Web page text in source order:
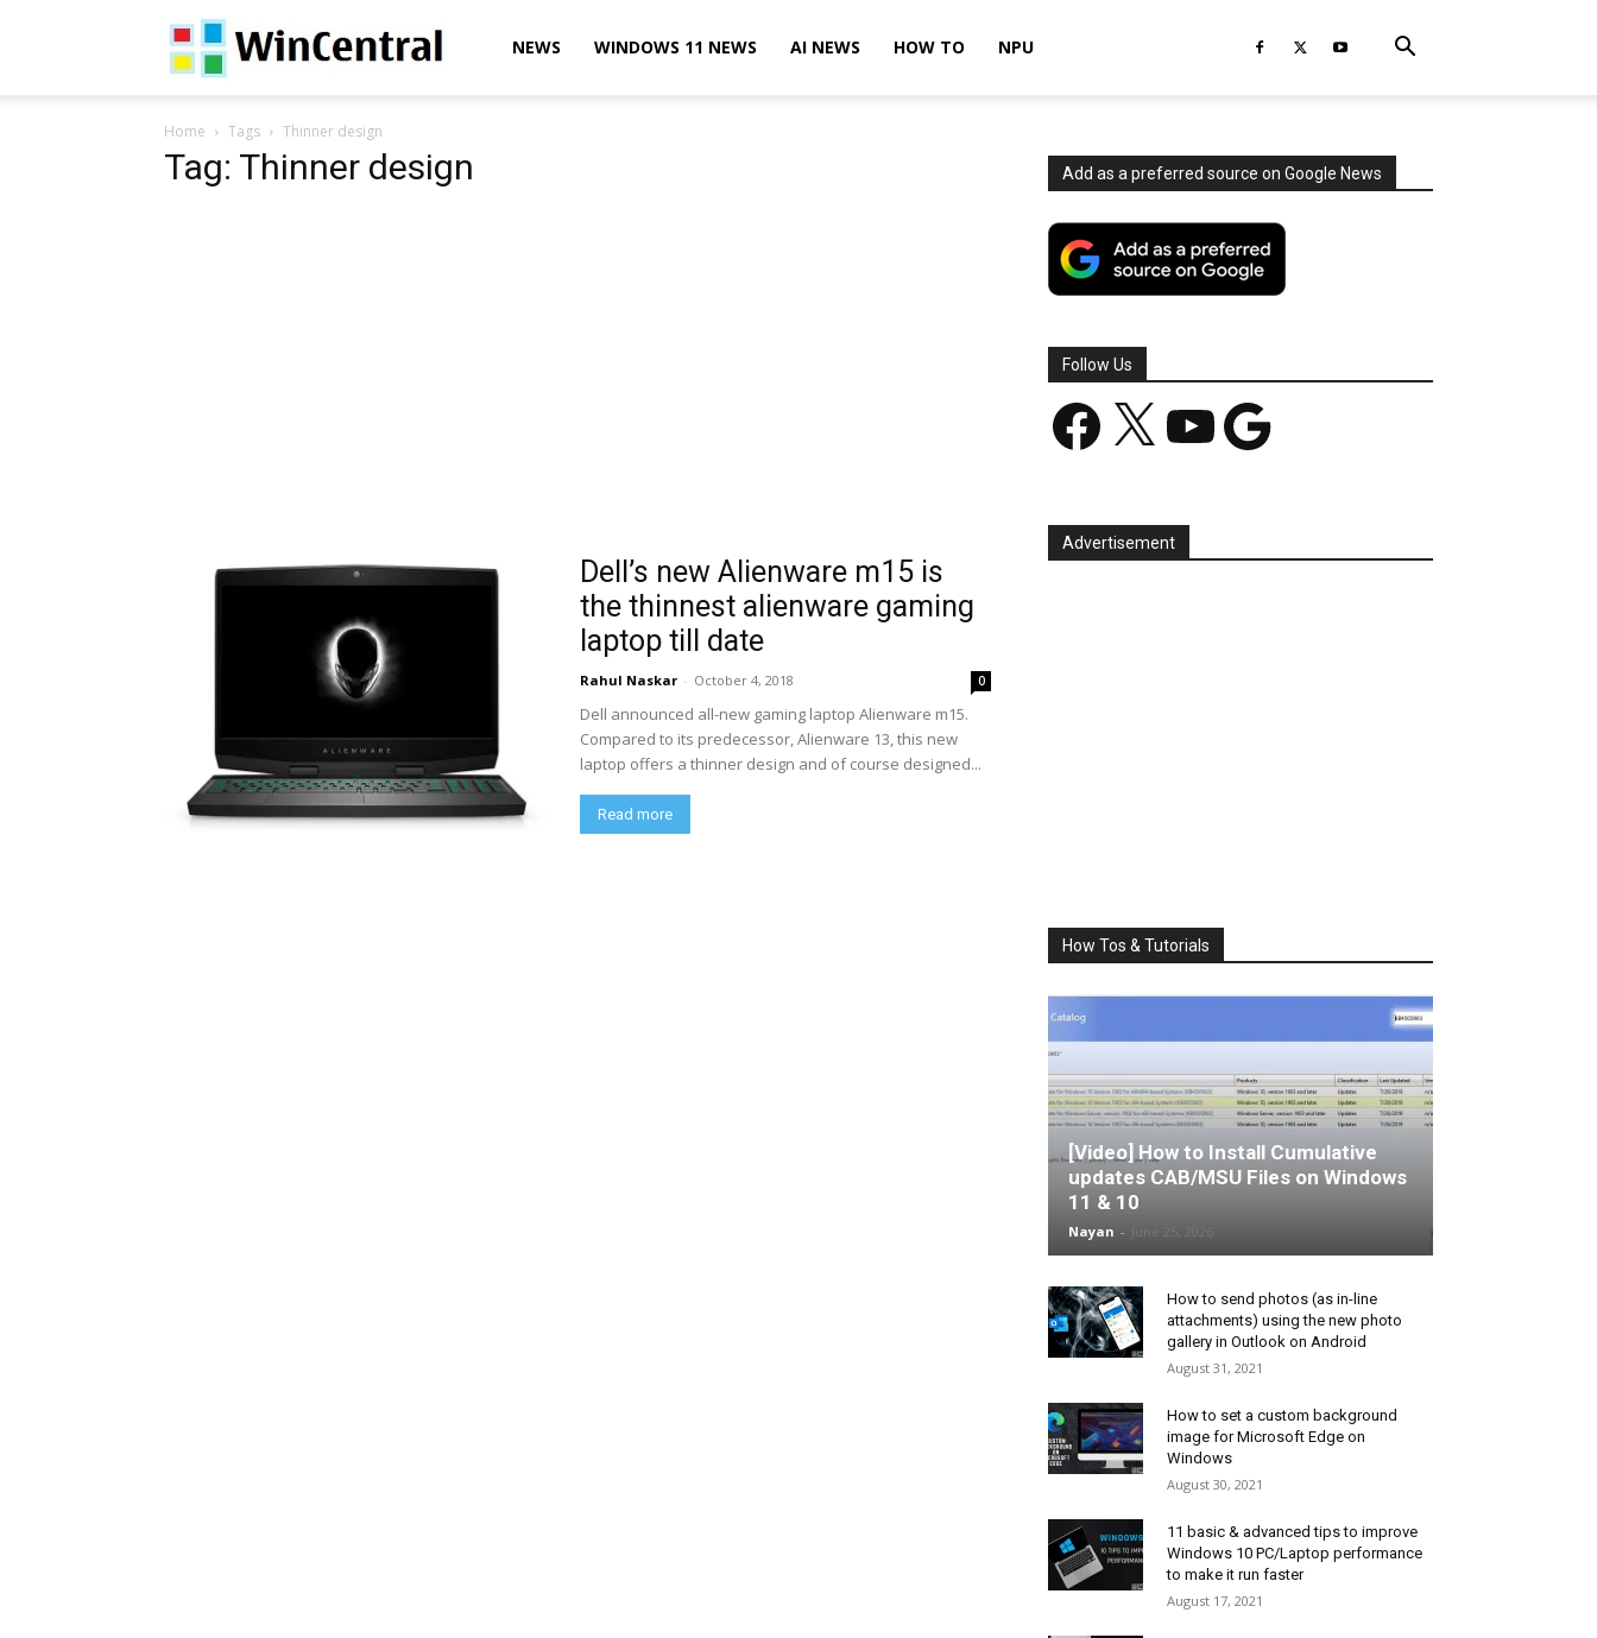
WinCentralNEWS WINDOWS 11 NEWS AI NEWS HOW TO NPU
Home Tags Thinner design
Tag: Thinner design
Dell’s new Alienware m15 is
the thinnest alienware gaming
laptop till date
Rahul Naskar - October 4, 2018 0
Dell announced all-new gaming laptop Alienware m15.
Compared to its predecessor, Alienware 13, this new
laptop offers a thinner design and of course designed...
Read more
Add as a preferred source on Google News
Follow Us
Facebook YouTube Google
Advertisement
How Tos & Tutorials
[Video] How to Install Cumulative
updates CAB/MSU Files on Windows
11 & 10
Nayan -
How to send photos (as in-line
attachments) using the new photo
gallery in Outlook on Android
August 31, 2021
How to set a custom background
image for Microsoft Edge on
Windows
August 30, 2021
11 basic & advanced tips to improve
Windows 10 PC/Laptop performance
to make it run faster
August 17, 2021